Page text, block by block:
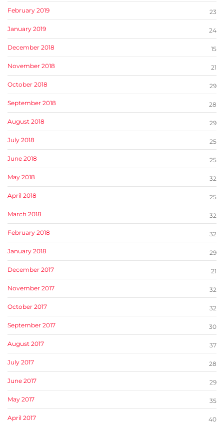
February 2019 23
January 2019 24
December 2018 15
November 2018 21
October 2018 29
September 2018 28
August 2018 29
July 2018 25
June 2018 25
May 2018 32
April 2018 25
March 2018 32
February 2018 32
January 2018 29
December 2017 21
November 2017 32
October 2017 32
September 2017 30
August 2017 37
July 2017 28
June 2017 29
May 2017 35
April 2017 40